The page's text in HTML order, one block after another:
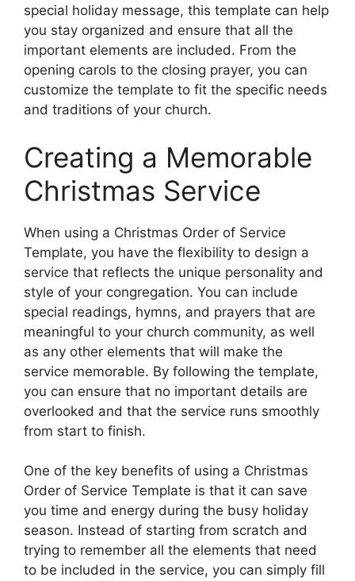
special holiday message, this template can help
you stay organized and ensure that all the
important elements are included. From the
opening carols to the closing prayer, you can
customize the template to fit the specific needs
and traditions of your church.
Creating a Memorable
Christmas Service
When using a Christmas Order of Service
Template, you have the flexibility to design a
service that reflects the unique personality and
style of your congregation. You can include
special readings, hymns, and prayers that are
meaningful to your church community, as well
as any other elements that will make the
service memorable. By following the template,
you can ensure that no important details are
overlooked and that the service runs smoothly
from start to finish.
One of the key benefits of using a Christmas
Order of Service Template is that it can save
you time and energy during the busy holiday
season. Instead of starting from scratch and
trying to remember all the elements that need
to be included in the service, you can simply fill